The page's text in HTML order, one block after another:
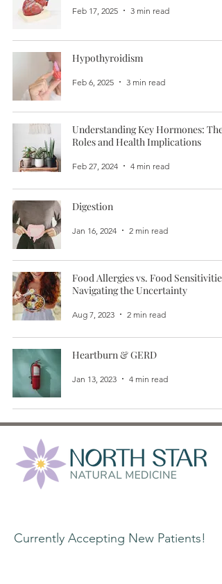
Feb 17, 2025 3 min read
Hypothyroidism
Feb 6, 2025 3 min read
Understanding Key Hormones:
Roles and Health Implications
Feb 27, 2024 4 min read
Digestion
Jan 16, 2024 2 min read
Food Allergies vs. Food Sensitivities:
Navigating the Uncertainty
Aug 7, 2023 2 min read
Heartburn & GERD
Jan 13, 2023 4 min read
Currently Accepting New Patients!